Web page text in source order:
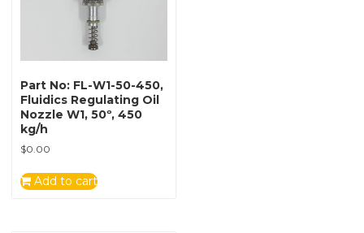
Part No: FL-W1-50-450,
Fluidics Regulating Oil
Nozzle W1, 50º, 450
kg/h
$0.00
Add to cart